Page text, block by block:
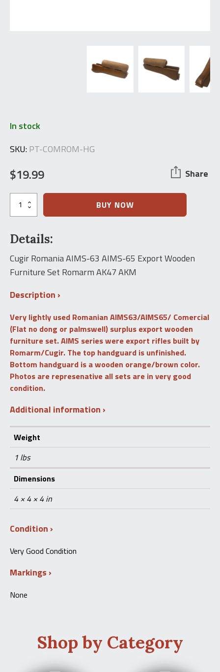
In stock
SKU:PT-COMROM-HG
$19.99 Share
Cugir
Romania
AIMS-
AIMS-
65
Export
Wooden
Furniture
AK47
quantity
BUY NOW
Details:
Cugir Romania AIMS-63 AIMS-65 Export Wooden
Furniture Set Romarm AK47 AKM
Description
Very lightly used Romanian AIMS63/AIMS65/ Comercial
(Flat no dong or palmswell) surplus export wooden
furniture set. AIMS series were export rifles built by
Romarm/Cugir. The top handguard is unfinished.
Bottom handguard is a wooden orange/brown color.
Photos are represenative all sets are in very good
condition.
Additional information
Weight
1 lbs
Dimensions
4 × 4 × 4 in
Condition
Very Good Condition
Markings
None
Shop by Category